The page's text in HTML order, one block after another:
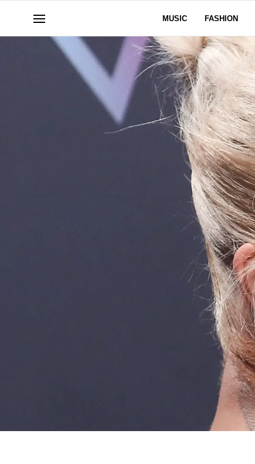
MUSIC FASHION